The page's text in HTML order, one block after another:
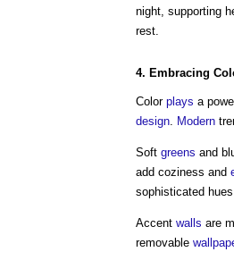
night, supporting
rest.
4. Embracing
Color plays a
design. Modern
Soft greens and
add coziness and
sophisticated
Accent walls are
removable